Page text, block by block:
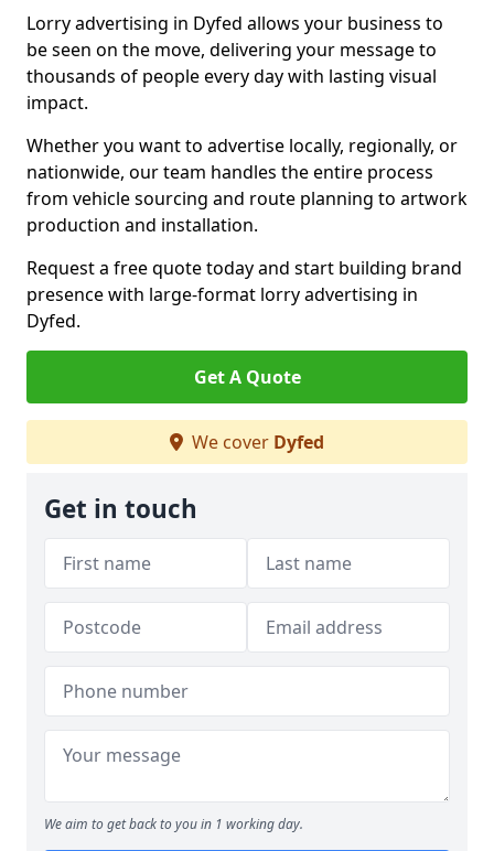
Lorry advertising in Dyfed allows your business to
be seen on the move, delivering your message to
thousands of people every day with lasting visual
impact.
Whether you want to advertise locally, regionally, or
nationwide, our team handles the entire process
from vehicle sourcing and route planning to artwork
production and installation.
Request a free quote today and start building brand
presence with large-format lorry advertising in
Dyfed.
Get A Quote
We cover Dyfed
Get in touch
We aim to get back to you in 1 working day.